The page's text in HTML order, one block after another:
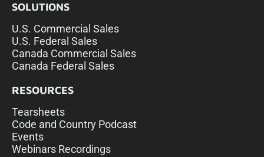
SOLUTIONS
U.S. Commercial Sales
U.S. Federal Sales
Canada Commercial Sales
Canada Federal Sales
RESOURCES
Tearsheets
Code and Country Podcast
Events
Webinars Recordings